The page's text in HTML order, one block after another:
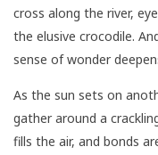
cross along the river,
the elusive crocodile.
sense of wonder
As the sun sets on
gather around a
fills the air, and bonds